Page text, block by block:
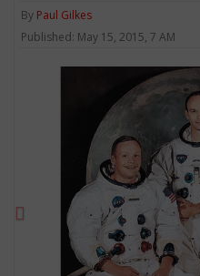
By Paul Gilkes
Published: May 15, 2015, 7 AM
Previous